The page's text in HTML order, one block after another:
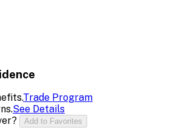
Trade Program
See Details
Add to Favorites